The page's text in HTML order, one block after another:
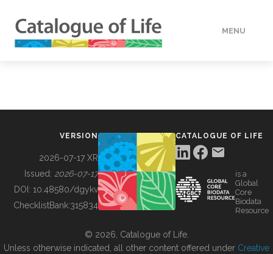
MENU
BUILDING COL
VERSION
2026-07-17 XR
Issued: 2026-07-17
DOI: 10.48580/dgykv
ChecklistBank:315834
CATALOGUE OF LIFE
is a
Global
Core
Biodata
Resource
© 2026, Catalogue of Life.
Unless otherwise indicated, all other content offered under Creative